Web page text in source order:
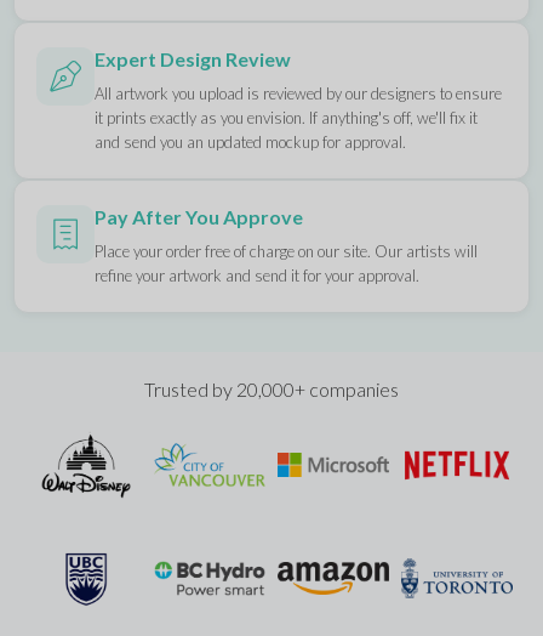
Expert Design Review
All artwork you upload is reviewed by our designers to ensure
it prints exactly as you envision. If anything's off, we'll fix it
and send you an updated mockup for approval.
Pay After You Approve
Place your order free of charge on our site. Our artists will
refine your artwork and send it for your approval.
Trusted by 20,000+ companies